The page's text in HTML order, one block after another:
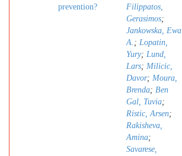
prevention?
Filippatos,
Gerasimos;
Jankowska, Ewa
A. ; Lopatin,
Yury; Lund,
Lars; Milicic,
Davor; Moura,
Brenda; Ben
Gal, Tuvia;
Ristic, Arsen;
Rakisheva,
Amina;
Savarese,